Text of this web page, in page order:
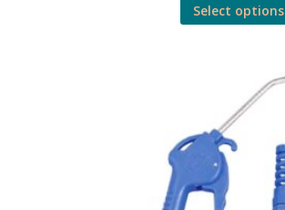
Select options